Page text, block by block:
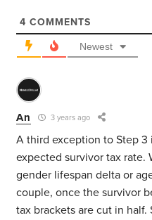
4 COMMENTS
Newest
An 3 years ago
A third exception to Step 3
expected survivor tax rate.
gender lifespan delta or
couple, once the survivor
tax brackets are cut in half.